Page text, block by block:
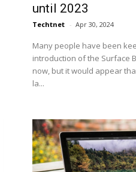
until 2023
Techtnet - Apr 30, 2024
Many people have been
introduction of the Surface
now, but it would appear
la...